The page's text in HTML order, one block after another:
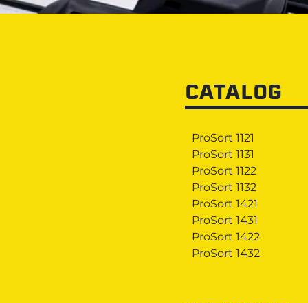
CATALOG
ProSort 1121
ProSort 1131
ProSort 1122
ProSort 1132
ProSort 1421
ProSort 1431
ProSort 1422
ProSort 1432